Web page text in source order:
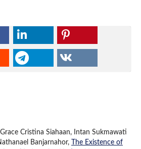
Cristina Siahaan, Intan Sukmawati
Banjarnahor,
The Existence of